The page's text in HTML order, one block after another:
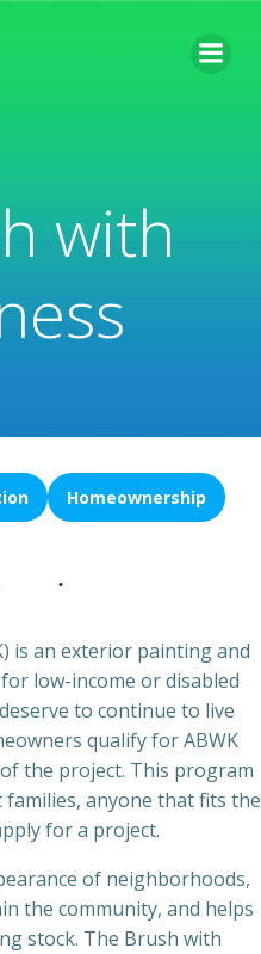
with
Homeownership
is an exterior painting and
low-income or disabled
to continue to live
qualify for ABWK
the project. This program
anyone that fits the
for a project.
of neighborhoods,
the community, and helps
stock. The Brush with